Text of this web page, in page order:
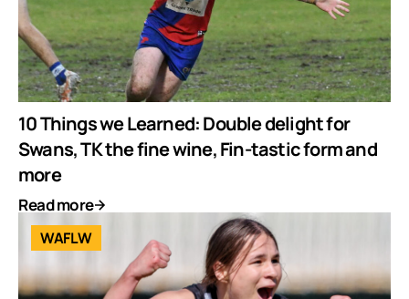
10 Things we Learned: Double delight for
Swans, TK the fine wine, Fin-tastic form and
more
Read more
WAFLW